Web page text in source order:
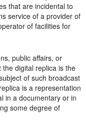
that are incidental to
service of a provider of
of facilities for
public affairs, or
digital replica is the
of such broadcast
is a representation
in a documentary or in
some degree of